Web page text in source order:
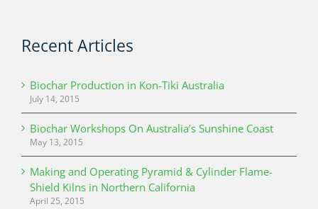
Recent Articles
Biochar Production in Kon-Tiki Australia
July 14, 2015
Biochar Workshops On Australia’s Sunshine Coast
May 13, 2015
Making and Operating Pyramid & Cylinder Flame-
Shield Kilns in Northern California
April 25, 2015